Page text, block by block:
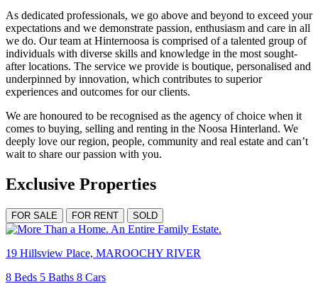
As dedicated professionals, we go above and beyond to exceed your
expectations and we demonstrate passion, enthusiasm and care in all
we do. Our team at Hinternoosa is comprised of a talented group of
individuals with diverse skills and knowledge in the most sought-
after locations. The service we provide is boutique, personalised and
underpinned by innovation, which contributes to superior
experiences and outcomes for our clients.
We are honoured to be recognised as the agency of choice when it
comes to buying, selling and renting in the Noosa Hinterland. We
deeply love our region, people, community and real estate and can’t
wait to share our passion with you.
Exclusive Properties
FOR SALE FOR RENT SOLD
19 Hillsview Place, MAROOCHY RIVER
8 Beds 5 Baths 8 Cars